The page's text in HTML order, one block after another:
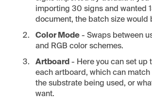
importing 30 signs and wanted
document, the batch size would
Color Mode - Swaps between
and RGB color schemes.
Artboard - Here you can set up
each artboard, which can match
the substrate being used, or
want.